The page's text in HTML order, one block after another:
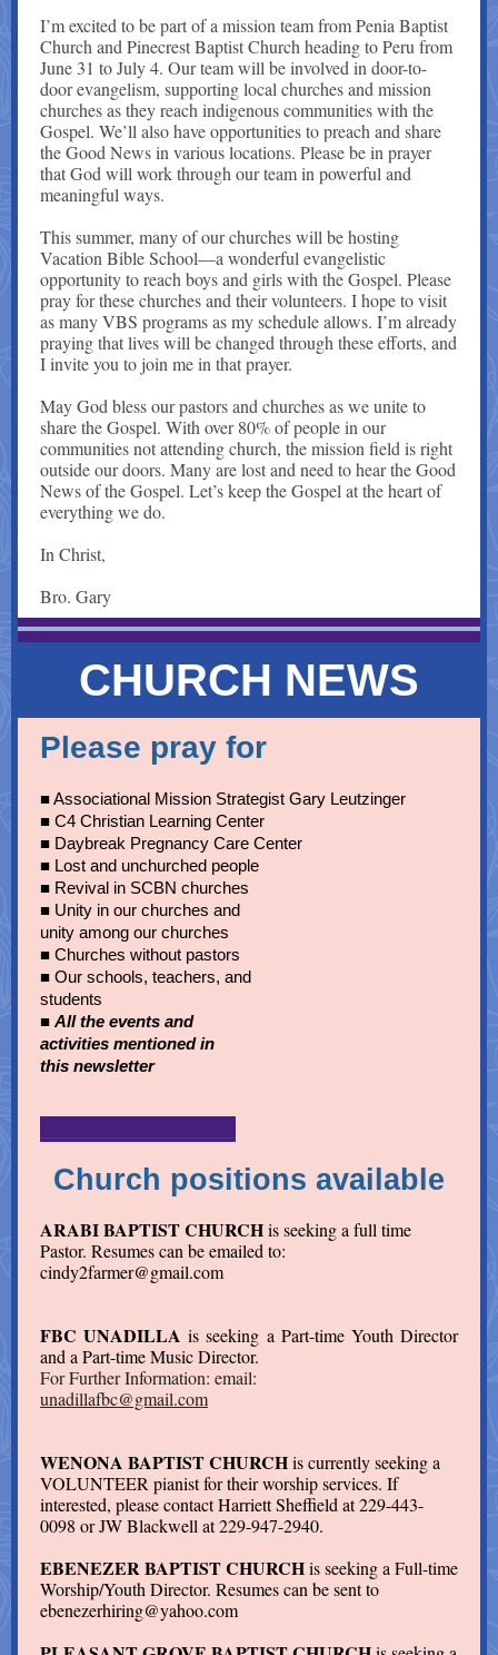
I’m excited to be part of a mission team from Penia Baptist
Church and Pinecrest Baptist Church heading to Peru from
June 31 to July 4. Our team will be involved in door-to-
door evangelism, supporting local churches and mission
churches as they reach indigenous communities with the
Gospel. We’ll also have opportunities to preach and share
the Good News in various locations. Please be in prayer
that God will work through our team in powerful and
meaningful ways.
This summer, many of our churches will be hosting
Vacation Bible School—a wonderful evangelistic
opportunity to reach boys and girls with the Gospel. Please
pray for these churches and their volunteers. I hope to visit
as many VBS programs as my schedule allows. I’m already
praying that lives will be changed through these efforts, and
I invite you to join me in that prayer.
May God bless our pastors and churches as we unite to
share the Gospel. With over 80% of people in our
communities not attending church, the mission field is right
outside our doors. Many are lost and need to hear the Good
News of the Gospel. Let’s keep the Gospel at the heart of
everything we do.
In Christ,
Bro. Gary
CHURCH NEWS
Please pray for
■ Associational Mission Strategist Gary Leutzinger
■ C4 Christian Learning Center
■ Daybreak Pregnancy Care Center
■ Lost and unchurched people
■ Revival in SCBN churches
■ Unity in our churches and
unity among our churches
■ Churches without pastors
■ Our schools, teachers, and
students
■ All the events and
activities mentioned in
this newsletter
Church positions available
ARABI BAPTIST CHURCHis seeking a full time
Pastor. Resumes can be emailed to:
cindy2farmer@gmail.com
FBC UNADILLAis seeking a Part-time Youth Director
and a Part-time Music Director.
For Further Information: email:
unadillafbc@gmail.com
WENONA BAPTIST CHURCHis currently seeking a
VOLUNTEER pianist for their worship services. If
interested, please contact Harriett Sheffield at 229-443-
0098 or JW Blackwell at 229-947-2940.
EBENEZER BAPTIST CHURCHis seeking a Full-time
Worship/Youth Director. Resumes can be sent to
ebenezerhiring@yahoo.com